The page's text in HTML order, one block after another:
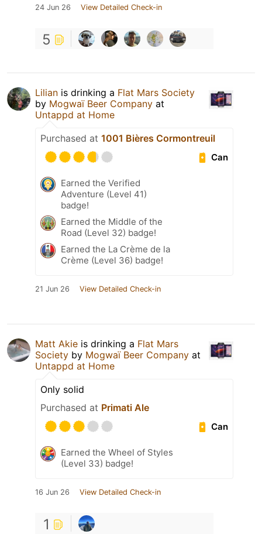
24 Jun 26 View Detailed Check-in
5
Lilian is drinking a Flat Mars Society
by Mogwaï Beer Company at
Untappd at Home
Purchased at 1001 Bières Cormontreuil
Can
Earned the Verified
Adventure (Level 41)
badge!
Earned the Middle of the
Road (Level 32) badge!
Earned the La Crème de la
Crème (Level 36) badge!
21 Jun 26 View Detailed Check-in
Matt Akie is drinking a Flat Mars
Society by Mogwaï Beer Company at
Untappd at Home
Only solid
Purchased at Primati Ale
Can
Earned the Wheel of Styles
(Level 33) badge!
16 Jun 26 View Detailed Check-in
1